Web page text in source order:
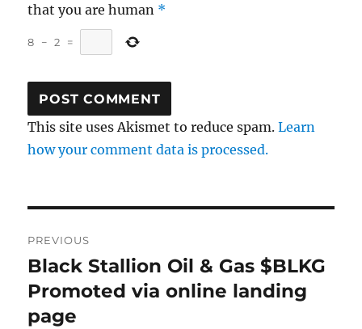
that you are human *
8 − 2 =
This site uses Akismet to reduce spam.Learn
how your comment data is processed.
navigation
PREVIOUS
Previous
post:
Black Stallion Oil & Gas $BLKG
Promoted via online landing
page